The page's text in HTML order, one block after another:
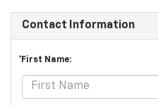
Contact Information
*First Name: